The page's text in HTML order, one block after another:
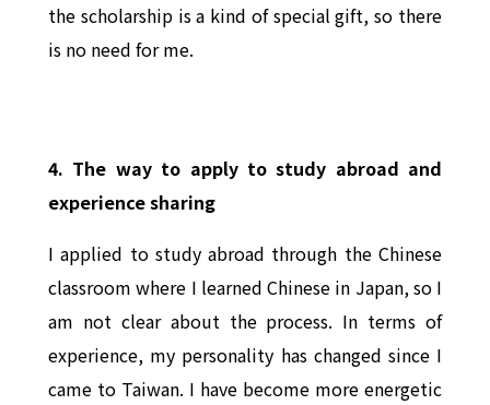
the scholarship is a kind of special gift, so there
is no need for me.
4. The way to apply to study abroad and
experience sharing
I applied to study abroad through the Chinese
classroom where I learned Chinese in Japan, so I
am not clear about the process. In terms of
experience, my personality has changed since I
came to Taiwan. I have become more energetic